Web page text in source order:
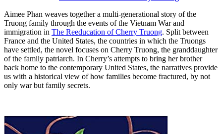
Aimee Phan weaves together a multi-generational story of the
Truong family through the events of the Vietnam War and
immigration in The Reeducation of Cherry Truong. Split between
France and the United States, the countries in which the Truongs
have settled, the novel focuses on Cherry Truong, the granddaughter
of the family patriarch. In Cherry’s attempts to bring her brother
back home to the contemporary United States, the narratives provide
us with a historical view of how families become fractured, by not
only war but family secrets.